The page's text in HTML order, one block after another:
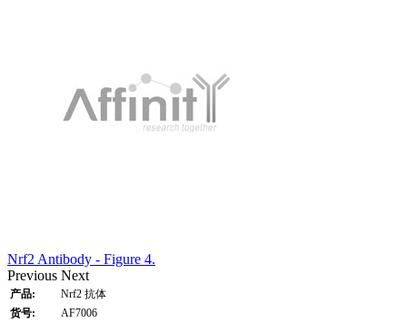
Nrf2 Antibody - Figure 4.
Previous Next
产品:
Nrf2 抗体
货号:
AF7006